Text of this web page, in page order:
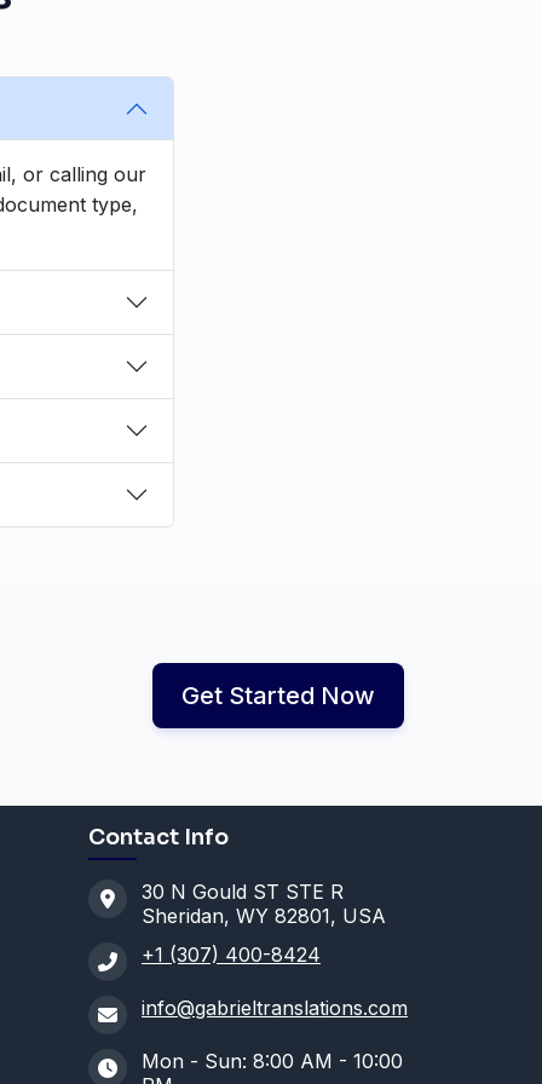
or calling our
type,
Get Started Now
Contact Info
30 N Gould ST STE R
Sheridan, WY 82801, USA
+1 (307) 400-8424
info@gabrieltranslations.com
Mon - Sun: 8:00 AM - 10:00